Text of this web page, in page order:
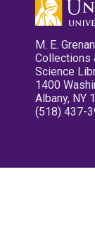
M. E.
Collections
Science
1400
Albany, NY
(518) 437-